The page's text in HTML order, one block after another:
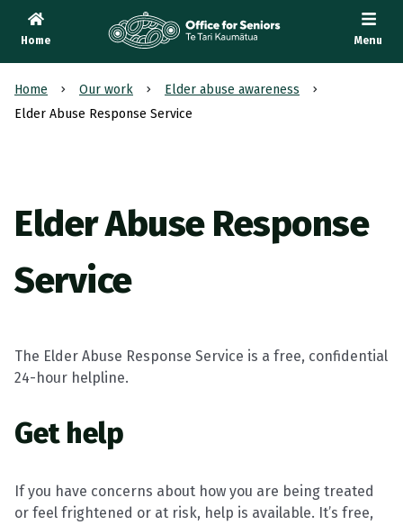
Home
Te Tari Kaumātua, Office for Seniors
Menu
Home Our work
Elder abuse awareness
Elder Abuse Response Service
Elder Abuse Response
Service
The Elder Abuse Response Service is a free, confidential
24-hour helpline.
Get help
If you have concerns about how you are being treated
or feel frightened or at risk, help is available. It’s free,